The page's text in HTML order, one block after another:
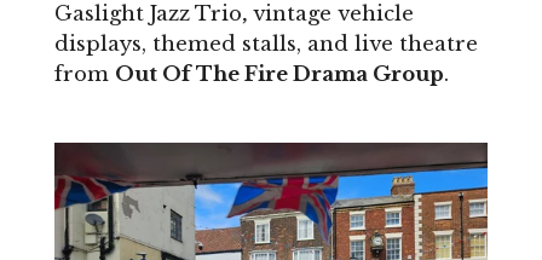
Gaslight Jazz Trio, vintage vehicle
displays, themed stalls, and live theatre
from Out Of The Fire Drama Group.